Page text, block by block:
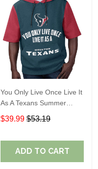
You Only Live Once Live It
As A Texans Summer
Short Sleeve Pullover
Hoodie Size TR2914
$39.99 $53.19
ADD TO CART